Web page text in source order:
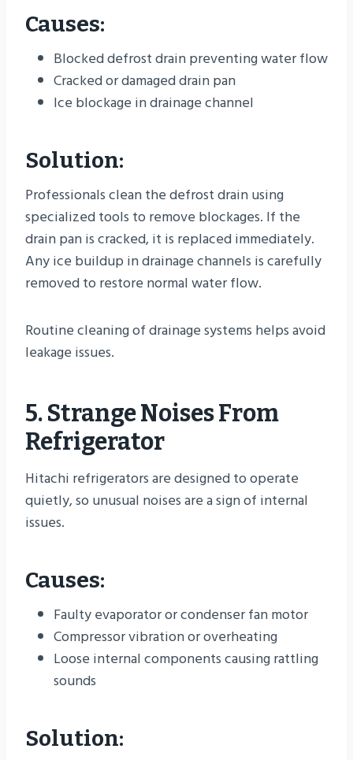
Causes:
Blocked defrost drain preventing water flow
Cracked or damaged drain pan
Ice blockage in drainage channel
Solution:
Professionals clean the defrost drain using
specialized tools to remove blockages. If the
drain pan is cracked, it is replaced immediately.
Any ice buildup in drainage channels is carefully
removed to restore normal water flow.
Routine cleaning of drainage systems helps avoid
leakage issues.
5. Strange Noises From
Refrigerator
Hitachi refrigerators are designed to operate
quietly, so unusual noises are a sign of internal
issues.
Causes:
Faulty evaporator or condenser fan motor
Compressor vibration or overheating
Loose internal components causing rattling
sounds
Solution: